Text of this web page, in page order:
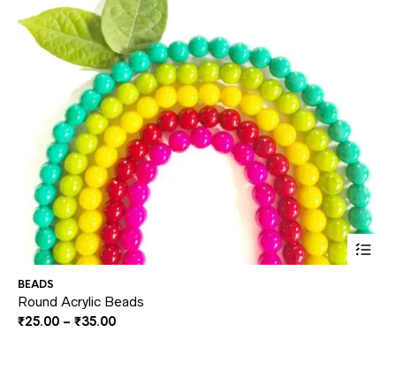
BEADS
Round Acrylic Beads
₹25.00 – ₹35.00Price